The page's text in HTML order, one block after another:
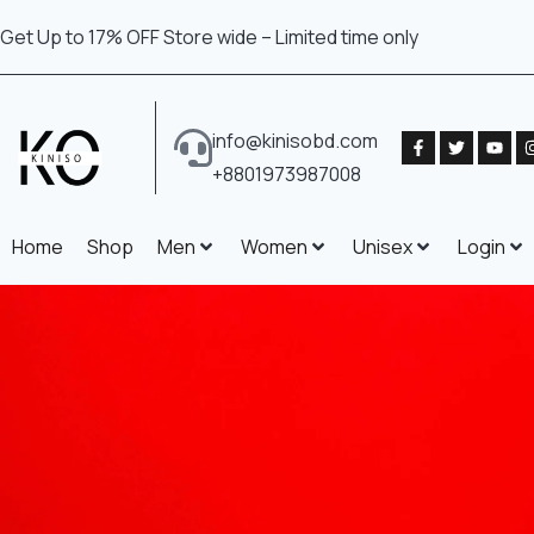
Get Up to 17% OFF Store wide – Limited time only
info@kinisobd.com
+8801973987008
Home Shop Men Women Unisex Login